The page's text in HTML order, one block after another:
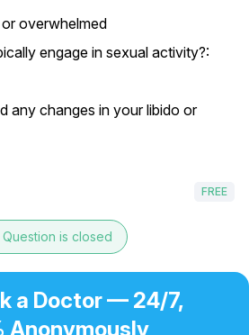
overwhelmed
engage in sexual activity?:
any changes in your libido or
FREE
Question is closed
a Doctor — 24/7,
Anonymously